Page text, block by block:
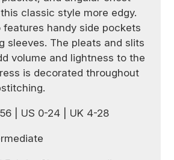
classic style more edgy.
features handy side pockets
sleeves. The pleats and slits
volume and lightness to the
is decorated throughout
| US 0-24 | UK 4-28